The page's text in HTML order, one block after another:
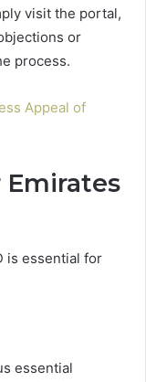
visit the portal,
or
process.
Appeal of
Emirates
is essential for
essential